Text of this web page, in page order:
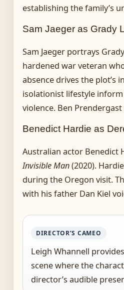
establishing the family’s
Sam Jaeger as Grady
Sam Jaeger portrays
hardened war veteran
absence drives the plot’s
isolationist lifestyle
violence. Ben
Benedict Hardie as
Australian actor Benedict
Invisible Man(2020).
during the Oregon visit.
with his father Dan Kiel
DIRECTOR’S CAMEO
Leigh Whannell
scene where the
director’s audible